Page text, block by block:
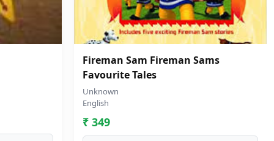
Fireman Sam Fireman Sams
Favourite Tales
Unknown
English
₹ 349